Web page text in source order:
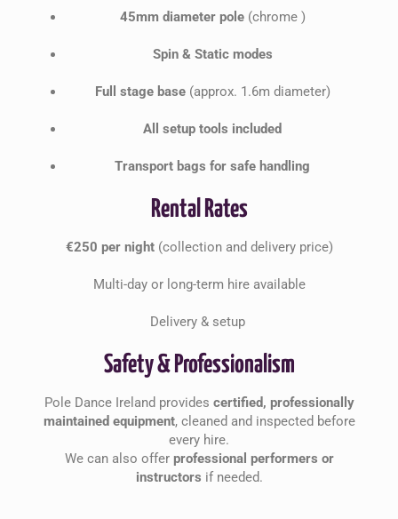
45mm diameter pole(chrome )
Spin & Static modes
Full stage base(approx. 1.6m diameter)
All setup tools included
Transport bags for safe handling
Rental Rates
€250 per night(collection and delivery price)
Multi-day or long-term hire available
Delivery & setup
Safety & Professionalism
Pole Dance Ireland provides certified, professionally
maintained equipment, cleaned and inspected before
every hire.
We can also offer professional performers or
instructors if needed.